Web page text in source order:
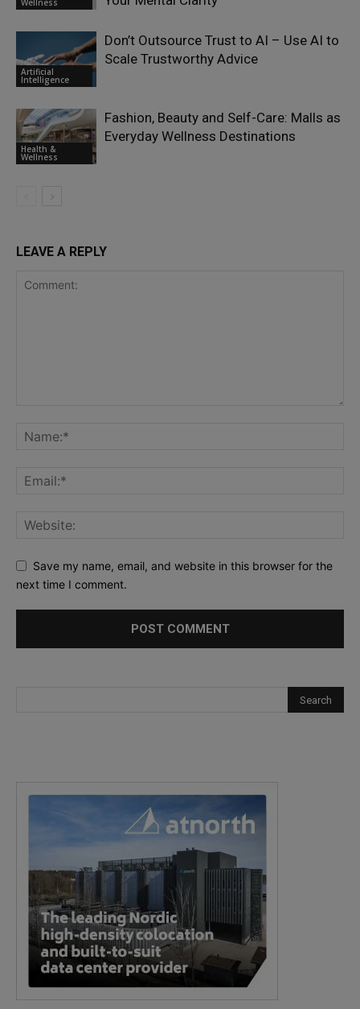
Wellness
Artificial
Intelligence
Don’t Outsource Trust to AI – Use AI to
Scale Trustworthy Advice
Health &
Wellness
Fashion, Beauty and Self-Care: Malls as
Everyday Wellness Destinations
LEAVE A REPLY
Save my name, email, and website in this browser for the
next time I comment.